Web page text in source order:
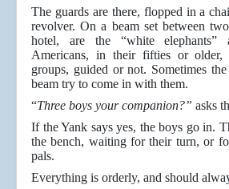
The guards are there, flopped in a
revolver. On a beam set between
hotel, are the “white elephants”
Americans, in their fifties or
groups, guided or not. Sometimes
beam try to come in with them.
“Three boys your companion?” asks
If the Yank says yes, the boys go in.
the bench, waiting for their turn, or
pals.
Everything is orderly, and should